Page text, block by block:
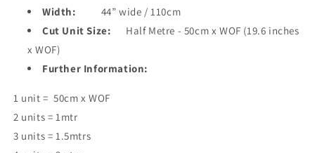
Width: 44” wide / 110cm
Cut Unit Size: Half Metre - 50cm x WOF (19.6 inches
x WOF)
Further Information:
1 unit = 50cm x WOF
2 units = 1mtr
3 units = 1.5mtrs